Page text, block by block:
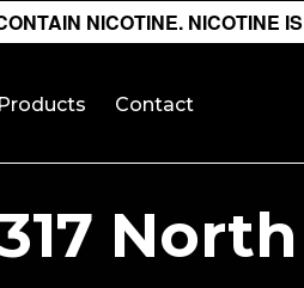
NICOTINE. NICOTINE
Products Contact